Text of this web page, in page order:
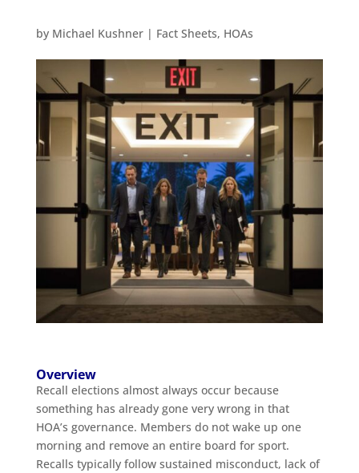
by Michael Kushner| Fact Sheets, HOAs
Overview
Recall elections almost always occur because
something has already gone very wrong in that
HOA’s governance. Members do not wake up one
morning and remove an entire board for sport.
Recalls typically follow sustained misconduct, lack of